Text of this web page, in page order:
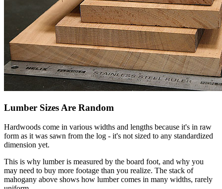
Lumber Sizes Are Random
Hardwoods come in various widths and lengths because it's in raw
form as it was sawn from the log - it's not sized to any standardized
dimension yet.
This is why lumber is measured by the board foot, and why you
may need to buy more footage than you realize. The stack of
mahogany above shows how lumber comes in many widths, rarely